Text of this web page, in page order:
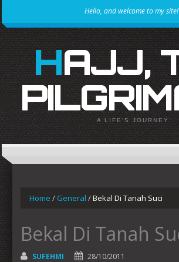
Hello, and welcome to my site!
HAJJ, THE
A LIFE'S JOURNEY
Home / General /Bekal Di Tanah Suci
Bekal Di Tanah
SUFEHMI 28/10/2011